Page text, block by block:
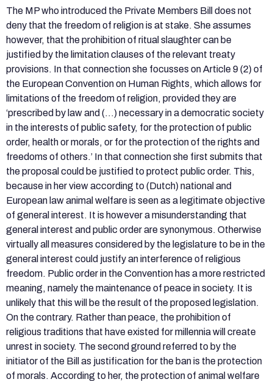
The MP who introduced the Private Members Bill does not
deny that the freedom of religion is at stake. She assumes
however, that the prohibition of ritual slaughter can be
justified by the limitation clauses of the relevant treaty
provisions. In that connection she focusses on Article 9 (2) of
the European Convention on Human Rights, which allows for
limitations of the freedom of religion, provided they are
‘prescribed by law and (…) necessary in a democratic society
in the interests of public safety, for the protection of public
order, health or morals, or for the protection of the rights and
freedoms of others.’ In that connection she first submits that
the proposal could be justified to protect public order. This,
because in her view according to (Dutch) national and
European law animal welfare is seen as a legitimate objective
of general interest. It is however a misunderstanding that
general interest and public order are synonymous. Otherwise
virtually all measures considered by the legislature to be in the
general interest could justify an interference of religious
freedom. Public order in the Convention has a more restricted
meaning, namely the maintenance of peace in society. It is
unlikely that this will be the result of the proposed legislation.
On the contrary. Rather than peace, the prohibition of
religious traditions that have existed for millennia will create
unrest in society. The second ground referred to by the
initiator of the Bill as justification for the ban is the protection
of morals. According to her, the protection of animal welfare